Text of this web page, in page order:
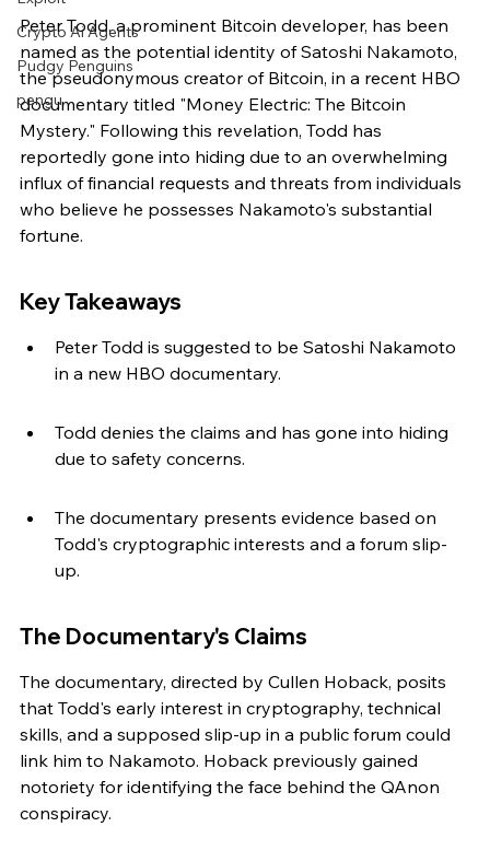
Crypto Ai Agents
Pudgy Penguins
pengu
Peter Todd, a prominent Bitcoin developer, has been
named as the potential identity of Satoshi Nakamoto,
the pseudonymous creator of Bitcoin, in a recent HBO
documentary titled "Money Electric: The Bitcoin
Mystery." Following this revelation, Todd has
reportedly gone into hiding due to an overwhelming
influx of financial requests and threats from individuals
who believe he possesses Nakamoto's substantial
fortune.
Key Takeaways
Peter Todd is suggested to be Satoshi Nakamoto
in a new HBO documentary.
Todd denies the claims and has gone into hiding
due to safety concerns.
The documentary presents evidence based on
Todd's cryptographic interests and a forum slip-
up.
The Documentary's Claims
The documentary, directed by Cullen Hoback, posits
that Todd's early interest in cryptography, technical
skills, and a supposed slip-up in a public forum could
link him to Nakamoto. Hoback previously gained
notoriety for identifying the face behind the QAnon
conspiracy.